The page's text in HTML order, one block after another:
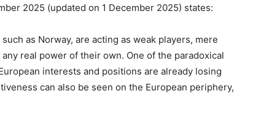
2025 (updated on 1 December 2025) states:
as Norway, are acting as weak players, mere
real power of their own. One of the paradoxical
interests and positions are already losing
can also be seen on the European periphery,